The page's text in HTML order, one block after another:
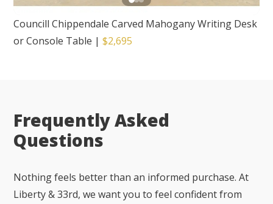
Councill Chippendale Carved Mahogany Writing Desk
or Console Table |$2,695
Frequently Asked
Questions
Nothing feels better than an informed purchase. At
Liberty & 33rd, we want you to feel confident from